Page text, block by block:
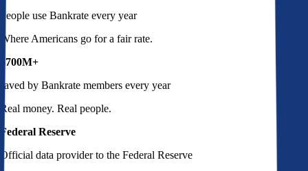
People use Bankrate every year
Where Americans go for a fair rate.
$700M+
saved by Bankrate members every year
Real money. Real people.
Federal Reserve
Official data provider to the Federal Reserve